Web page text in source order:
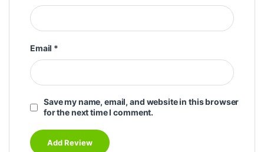
Email *
Save my name, email, and website in this browser
for the next time I comment.